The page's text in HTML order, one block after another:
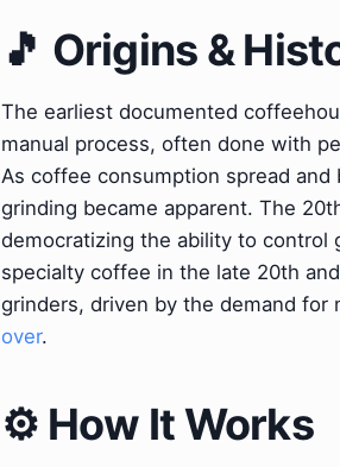
🎵 Origins &
The earliest documented
manual process, often done with
As coffee consumption spread
grinding became apparent. The
democratizing the ability to control
specialty coffee in the late 20th
grinders, driven by the demand for
over.
⚙️ How It Works